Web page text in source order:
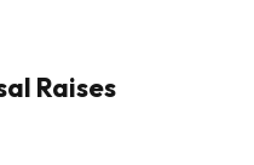
Raises